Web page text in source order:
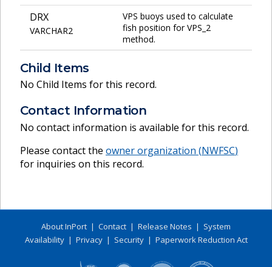
DRX
VARCHAR2
VPS buoys used to calculate
fish position for VPS_2
method.
Child Items
No Child Items for this record.
Contact Information
No contact information is available for this record.
Please contact the owner organization (NWFSC)
for inquiries on this record.
About InPort | Contact | Release Notes | System
Availability| Privacy| Security| Paperwork Reduction Act